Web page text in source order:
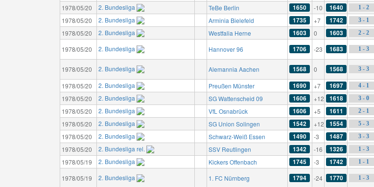
1978/05/20 2. Bundesliga TeBe Berlin 1650 -10 1640 1 - 2
1978/05/20 2. Bundesliga Arminia Bielefeld 1735 +7 1742 3 - 1
1978/05/20 2. Bundesliga Westfalia Herne 1603 0 1603 2 - 2
1978/05/20 2. Bundesliga Hannover 96 1706 -23 1683 1 - 3
1978/05/20 2. Bundesliga Alemannia Aachen 1568 0 1568 3 - 3
1978/05/20 2. Bundesliga Preußen Münster 1690 +7 1697 4 - 1
1978/05/20 2. Bundesliga SG Wattenscheid 09 1606 +12 1618 3 - 0
1978/05/20 2. Bundesliga VfL Osnabrück 1606 +5 1611 2 - 1
1978/05/20 2. Bundesliga SG Union Solingen 1542 +12 1554 5 - 3
1978/05/20 2. Bundesliga Schwarz-Weiß Essen 1490 -3 1487 3 - 3
1978/05/20 2. Bundesliga rel. SSV Reutlingen 1342 -16 1326 1 - 3
1978/05/19 2. Bundesliga Kickers Offenbach 1745 -3 1742 1 - 1
1978/05/19 2. Bundesliga 1. FC Nürnberg 1794 -24 1770 1 - 3